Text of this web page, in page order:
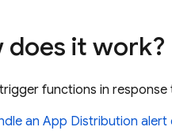
does it work?
trigger functions in
an App Distribution alert